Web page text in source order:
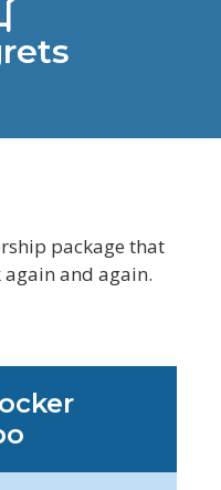
package that
and again.